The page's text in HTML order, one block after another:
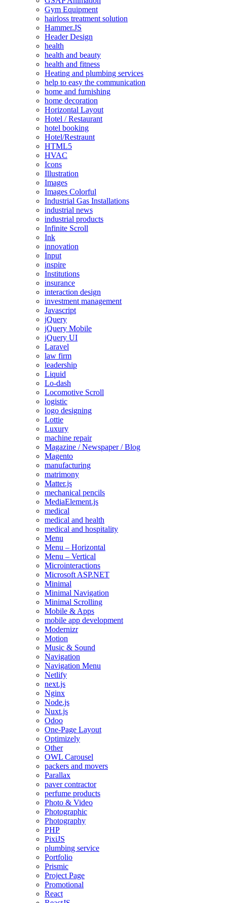
Gym Equipment
hairloss treatment solution
Hammer.JS
Header Design
health
health and beauty
health and fitness
Heating and plumbing services
help to easy the communication
home and furnishing
home decoration
Horizontal Layout
Hotel / Restaurant
hotel booking
Hotel/Restraunt
HTML5
HVAC
Icons
Illustration
Images
Images Colorful
Industrial Gas Installations
industrial news
industrial products
Infinite Scroll
Ink
innovation
Input
inspire
Institutions
insurance
interaction design
investment management
Javascript
jQuery
jQuery Mobile
jQuery UI
Laravel
law firm
leadership
Liquid
Lo-dash
Locomotive Scroll
logistic
logo designing
Lottie
Luxury
machine repair
Magazine / Newspaper / Blog
Magento
manufacturing
matrimony
Matter.js
mechanical pencils
MediaElement.js
medical
medical and health
medical and hospitality
Menu
Menu – Horizontal
Menu – Vertical
Microinteractions
Microsoft ASP.NET
Minimal
Minimal Navigation
Minimal Scrolling
Mobile & Apps
mobile app development
Modernizr
Motion
Music & Sound
Navigation
Navigation Menu
Netlify
next.js
Nginx
Node.js
Nuxt.js
Odoo
One-Page Layout
Optimizely
Other
OWL Carousel
packers and movers
Parallax
paver contractor
perfume products
Photo & Video
Photographic
Photography
PHP
PixiJS
plumbing service
Portfolio
Prismic
Project Page
Promotional
React